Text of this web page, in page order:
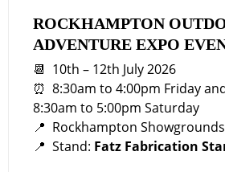
ROCKHAMPTON
ADVENTURE EXPO
📆 10th – 12th July 2026
⏰ 8:30am to 4:00pm Friday
8:30am to 5:00pm Saturday
📍 Rockhampton Showgrounds
📍 Stand: Fatz Fabrication